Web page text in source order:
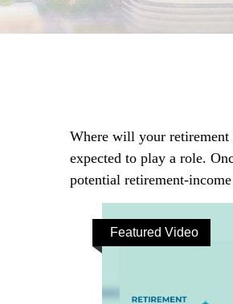
Where will your retirement
expected to play a role.
potential retirement-income
Featured Video